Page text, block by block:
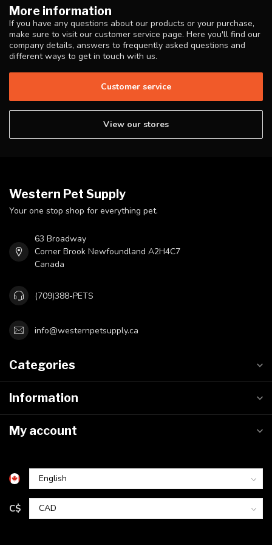
More information
If you have any questions about our products or your purchase,
make sure to visit our customer service page. Here you'll find our
company details, answers to frequently asked questions and
different ways to get in touch with us.
Customer service
View our stores
Western Pet Supply
Your one stop shop for everything pet.
63 Broadway
Corner Brook Newfoundland A2H4C7
Canada
(709)388-PETS
info@westernpetsupply.ca
Categories
Information
My account
C$